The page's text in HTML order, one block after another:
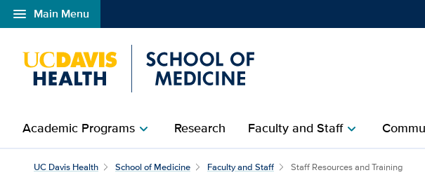
menu Main Menu
Open global navigation modal
Academic Programschevron_right Research Faculty and Staffchevron_right
Staff Resources and Training |
UC Davis Health School of Medicine Faculty and Staff Staff Resources and Training